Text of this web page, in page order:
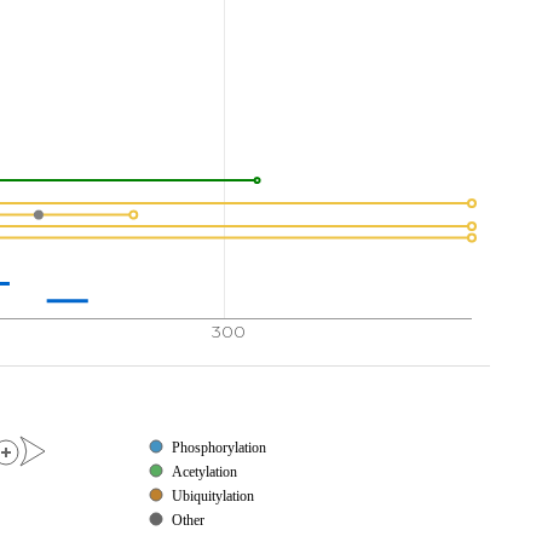
300
Phosphorylation
Acetylation
Ubiquitylation
Other